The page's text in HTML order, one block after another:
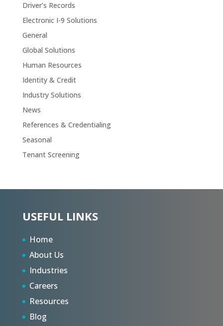
Driver’s Records
Electronic I-9 Solutions
General
Global Solutions
Human Resources
Identity & Credit
Industry Solutions
News
References & Credentialing
Seasonal
Tenant Screening
USEFUL LINKS
Home
About Us
Industries
Careers
Resources
Blog